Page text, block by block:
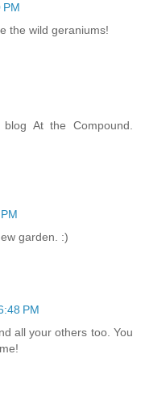
PM
the wild geraniums!
At the Compound.
garden. :)
PM
all your others too. You